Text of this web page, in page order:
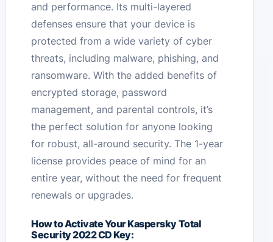
and performance. Its multi-layered
defenses ensure that your device is
protected from a wide variety of cyber
threats, including malware, phishing, and
ransomware. With the added benefits of
encrypted storage, password
management, and parental controls, it’s
the perfect solution for anyone looking
for robust, all-around security. The 1-year
license provides peace of mind for an
entire year, without the need for frequent
renewals or upgrades.
How to Activate Your Kaspersky Total
Security 2022 CD Key: